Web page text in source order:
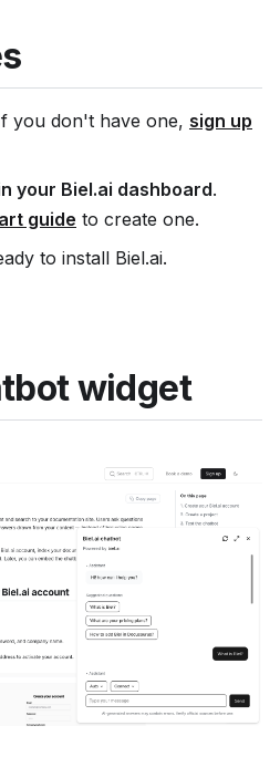
you don't have one, sign up
your Biel.ai dashboard.
guide to create one.
to install Biel.ai.
widget